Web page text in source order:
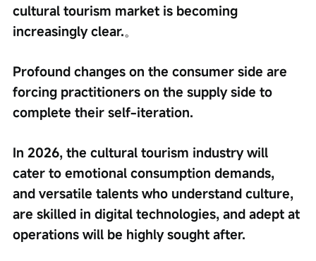
cultural tourism market is becoming
increasingly clear.。
Profound changes on the consumer side are
forcing practitioners on the supply side to
complete their self-iteration.
In 2026, the cultural tourism industry will
cater to emotional consumption demands,
and versatile talents who understand culture,
are skilled in digital technologies, and adept at
operations will be highly sought after.